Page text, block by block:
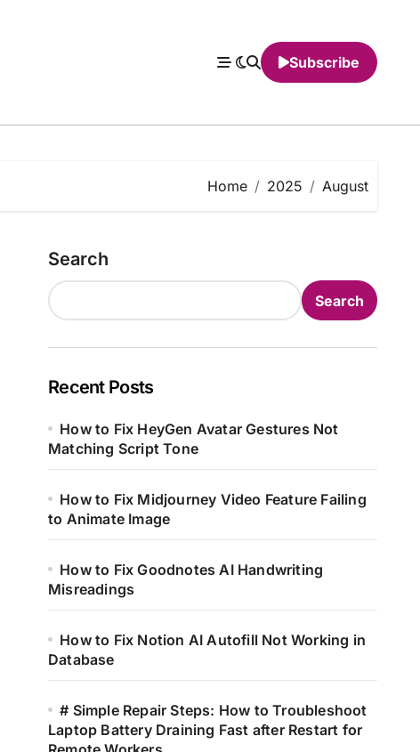
Subscribe
Home 2025 August
Search
Search
Recent Posts
How to Fix HeyGen Avatar Gestures Not
Matching Script Tone
How to Fix Midjourney Video Feature Failing
to Animate Image
How to Fix Goodnotes AI Handwriting
Misreadings
How to Fix Notion AI Autofill Not Working in
Database
# Simple Repair Steps: How to Troubleshoot
Laptop Battery Draining Fast after Restart for